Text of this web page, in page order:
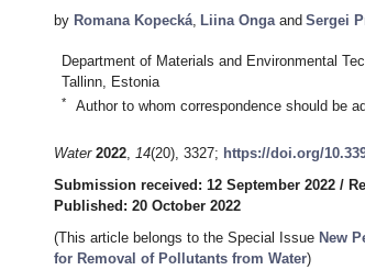
by Romana Kopecká Liina Onga and Sergei
Department of Materials and Environmental
Tallinn, Estonia
* Author to whom correspondence should be
Water 2022, 14(20), 3327; https://doi.org/
Submission received: 12 September 2022 /
Published: 20 October 2022
(This article belongs to the Special Issue New
for Removal of Pollutants from Water)